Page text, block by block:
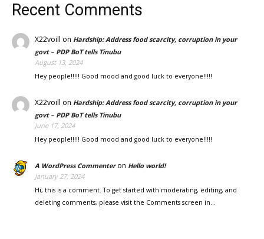
Recent Comments
X22voill on Hardship: Address food scarcity, corruption in your
govt – PDP BoT tells Tinubu
August 13, 2024
Hey people!!!!! Good mood and good luck to everyone!!!!!
X22voill on Hardship: Address food scarcity, corruption in your
govt – PDP BoT tells Tinubu
June 17, 2024
Hey people!!!!! Good mood and good luck to everyone!!!!!
A WordPress Commenteron Hello world!
January 27, 2024
Hi, this is a comment. To get started with moderating, editing, and
deleting comments, please visit the Comments screen in…